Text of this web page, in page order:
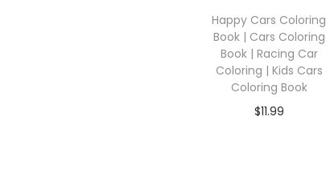
Happy Cars Coloring
Book | Cars Coloring
Book | Racing Car
Coloring | Kids Cars
Coloring Book
$11.99